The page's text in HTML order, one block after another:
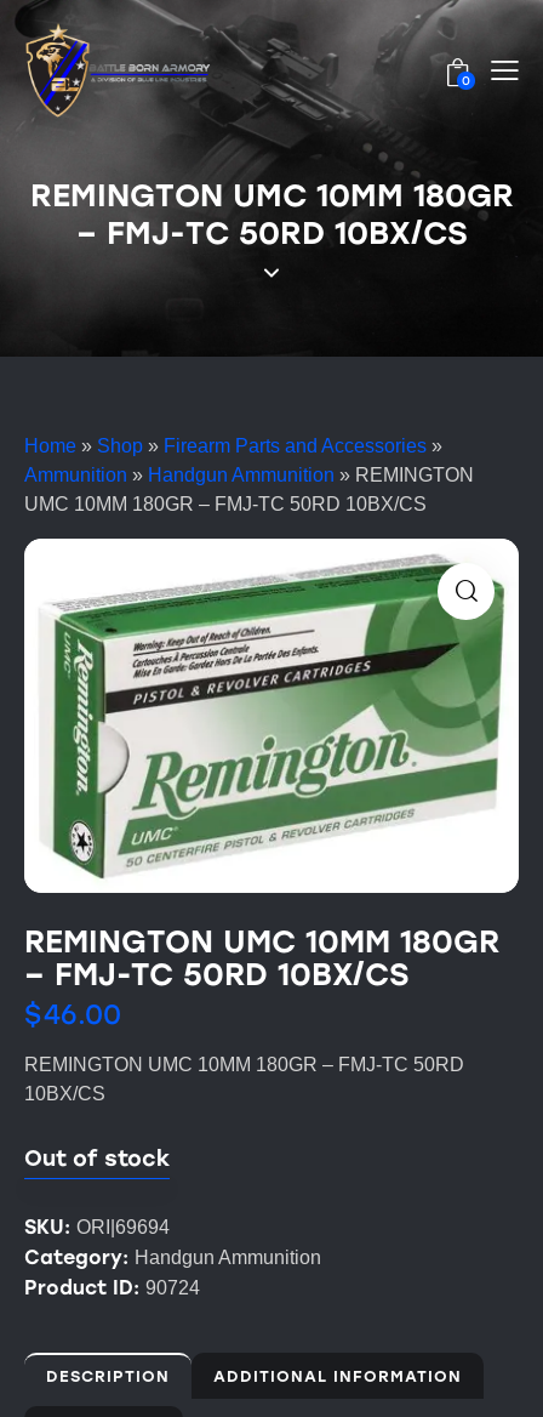
0
REMINGTON UMC 10MM 180GR
– FMJ-TC 50RD 10BX/CS
Home » Shop » Firearm Parts and Accessories »
Ammunition » Handgun Ammunition » REMINGTON
UMC 10MM 180GR – FMJ-TC 50RD 10BX/CS
REMINGTON UMC 10MM 180GR
– FMJ-TC 50RD 10BX/CS
$46.00
REMINGTON UMC 10MM 180GR – FMJ-TC 50RD
10BX/CS
Out of stock
SKU: ORI|69694
Category: Handgun Ammunition
Product ID: 90724
DESCRIPTION ADDITIONAL INFORMATION